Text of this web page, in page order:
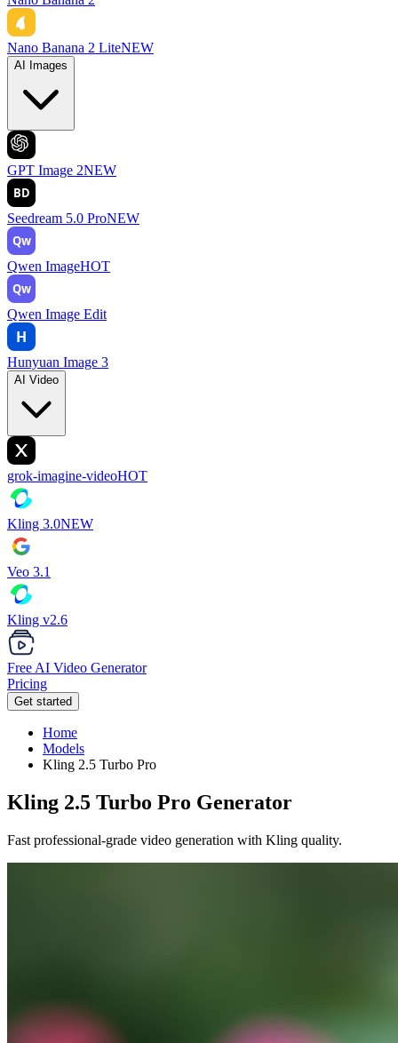
Nano Banana 2 LiteNEW
AI Images
GPT Image 2NEW
BD
Seedream 5.0 ProNEW
Qw
Qwen ImageHOT
Qw
Qwen Image Edit
H
Hunyuan Image 3
AI Video
grok-imagine-videoHOT
Kling 3.0NEW
Veo 3.1
Kling v2.6
Free AI Video Generator
Pricing
Get started
Home
Models
Kling 2.5 Turbo Pro
Kling 2.5 Turbo Pro Generator
Fast professional-grade video generation with Kling quality.